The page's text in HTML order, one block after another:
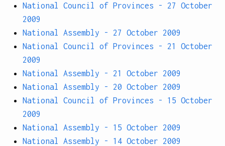
National Council of Provinces - 27 October
2009
National Assembly - 27 October 2009
National Council of Provinces - 21 October
2009
National Assembly - 21 October 2009
National Assembly - 20 October 2009
National Council of Provinces - 15 October
2009
National Assembly - 15 October 2009
National Assembly - 14 October 2009